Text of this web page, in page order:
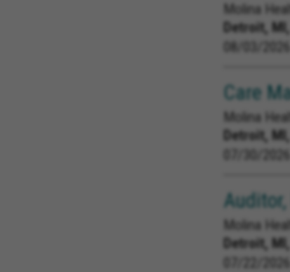
Molina
Detroit,
08/03/2026
Care
Molina
Detroit,
07/30/2026
Molina
Detroit,
07/22/2026